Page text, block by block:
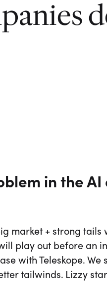
in the AI
market + strong tails
play out before an
with Teleskope.
tailwinds. Lizzy